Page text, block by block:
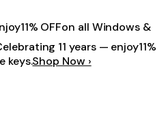
11% OFFon all Windows &
11 years — enjoy11%
keys.Shop Now ›